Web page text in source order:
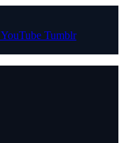
YouTube Tumblr